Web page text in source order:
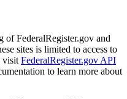
of FederalRegister.gov and
sites is limited to access to
visit FederalRegister.gov API
to learn more about